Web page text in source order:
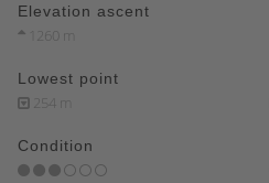
Elevation ascent
1260 m
Lowest point
254 m
Condition